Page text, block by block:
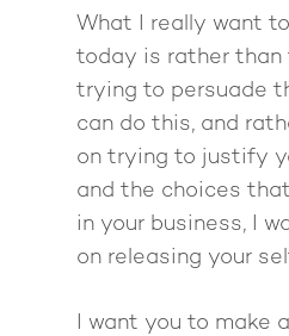
What I really want
today is rather than
trying to persuade
can do this, and
on trying to justify
and the choices
in your business, I
on releasing your
I want you to make